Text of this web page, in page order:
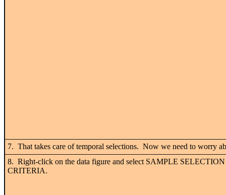
7. That takes care of temporal selections. Now we need to worry
8. Right-click on the data figure and select SAMPLE SELECTION
CRITERIA.